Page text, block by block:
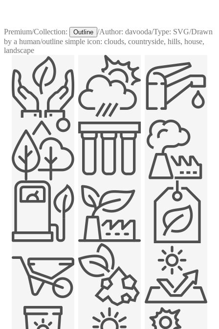
Premium/Collection: Outline /Author: davooda/Type: SVG/Drawn
by a human/outline simple icon: clouds, countryside, hills, house,
landscape